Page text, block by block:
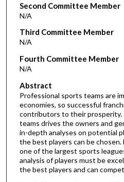
Second Committee Member
N/A
Third Committee Member
N/A
Fourth Committee Member
N/A
Abstract
Professional sports teams are
economies, so successful
contributors to their prosperity.
teams drives the owners and
in-depth analyses on potential
the best players can be chosen.
one of the largest sports
analysis of players must be
the best players and can